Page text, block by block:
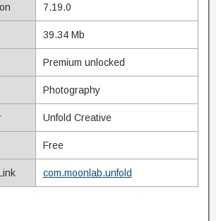
7.19.0
39.34 Mb
Premium unlocked
Photography
Unfold Creative
Free
com.moonlab.unfold